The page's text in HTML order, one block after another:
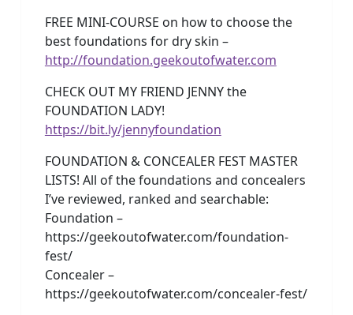
FREE MINI-COURSE on how to choose the
best foundations for dry skin –
http://foundation.geekoutofwater.com
CHECK OUT MY FRIEND JENNY the
FOUNDATION LADY!
https://bit.ly/jennyfoundation
FOUNDATION & CONCEALER FEST MASTER
LISTS! All of the foundations and concealers
I’ve reviewed, ranked and searchable:
Foundation –
https://geekoutofwater.com/foundation-
fest/
Concealer –
https://geekoutofwater.com/concealer-fest/